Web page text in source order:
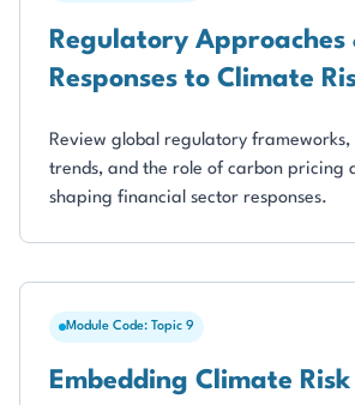
Regulatory Approaches
Responses to Climate
Review global regulatory frameworks,
trends, and the role of carbon pricing
shaping financial sector responses.
Module Code: Topic 9
Embedding Climate